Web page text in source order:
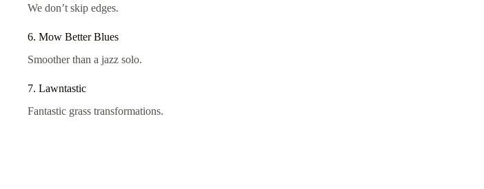
We don’t skip edges.
6. Mow Better Blues
Smoother than a jazz solo.
7. Lawntastic
Fantastic grass transformations.